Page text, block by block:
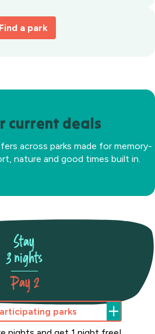
Find a park
current deals
across parks made for memory-
nature and good times built in.
Stay
3 nights
Pay 2
Pay 2
parks